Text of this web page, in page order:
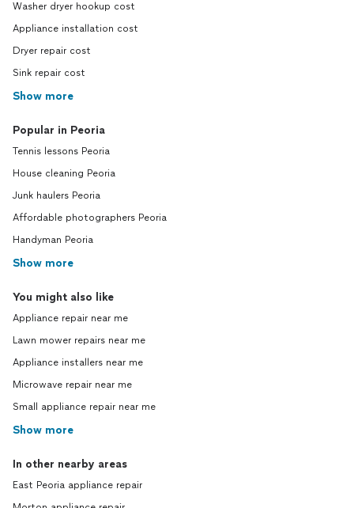
Washer dryer hookup cost
Appliance installation cost
Dryer repair cost
Sink repair cost
Show more
Popular in Peoria
Tennis lessons Peoria
House cleaning Peoria
Junk haulers Peoria
Affordable photographers Peoria
Handyman Peoria
Show more
You might also like
Appliance repair near me
Lawn mower repairs near me
Appliance installers near me
Microwave repair near me
Small appliance repair near me
Show more
In other nearby areas
East Peoria appliance repair